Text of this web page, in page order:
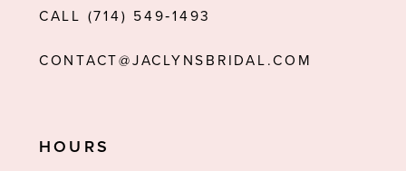
CALL (714) 549‑1493
CONTACT@JACLYNSBRIDAL.COM
HOURS